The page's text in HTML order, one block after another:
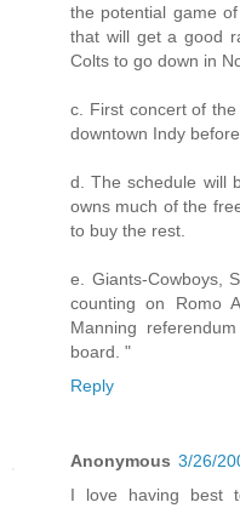
the potential game
that will get a good
Colts to go down in
c. First concert of
downtown Indy
d. The schedule will
owns much of the
to buy the rest.
e. Giants-Cowboys,
counting on Romo
Manning
board. "
Reply
Anonymous 3/26/
I love having best